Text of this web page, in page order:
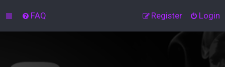
FAQ Login
Register